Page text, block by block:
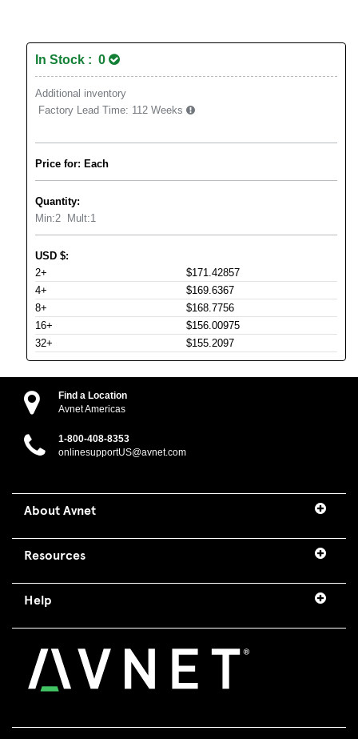
In Stock : 0
Additional inventory
Factory Lead Time: 112 Weeks
Price for: Each
Quantity:
Min:2 Mult:1
USD $:
2+
$171.42857
4+
$169.6367
8+
$168.7756
16+
$156.00975
32+
$155.2097
Find a Location
Avnet Americas
1-800-408-8353
onlinesupportUS@avnet.com
About Avnet
Resources
Help